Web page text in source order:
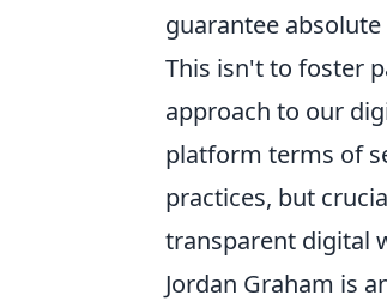
guarantee
This isn't to foster
approach to our
platform terms of
practices, but
transparent digital
Jordan Graham is